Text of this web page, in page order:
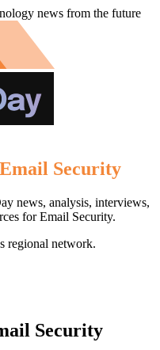
news from the future
Email Security
news, analysis, interviews,
for Email Security.
regional network.
Security